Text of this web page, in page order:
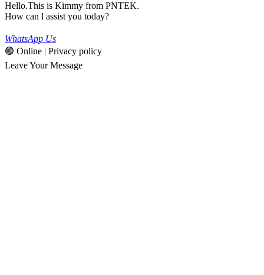
Hello.This is Kimmy from PNTEK.
How can l assist you today?
WhatsApp Us
🟢 Online | Privacy policy
Leave Your Message